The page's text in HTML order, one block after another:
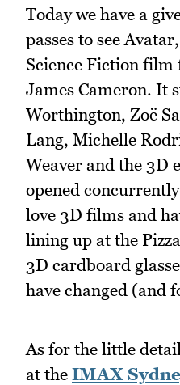
Today we have a
passes to see
Science Fiction
James Cameron. It
Worthington, Zoë
Lang, Michelle
Weaver and the 3D
opened
love 3D films and
lining up at the
3D cardboard
have changed (and
As for the little
at the IMAX